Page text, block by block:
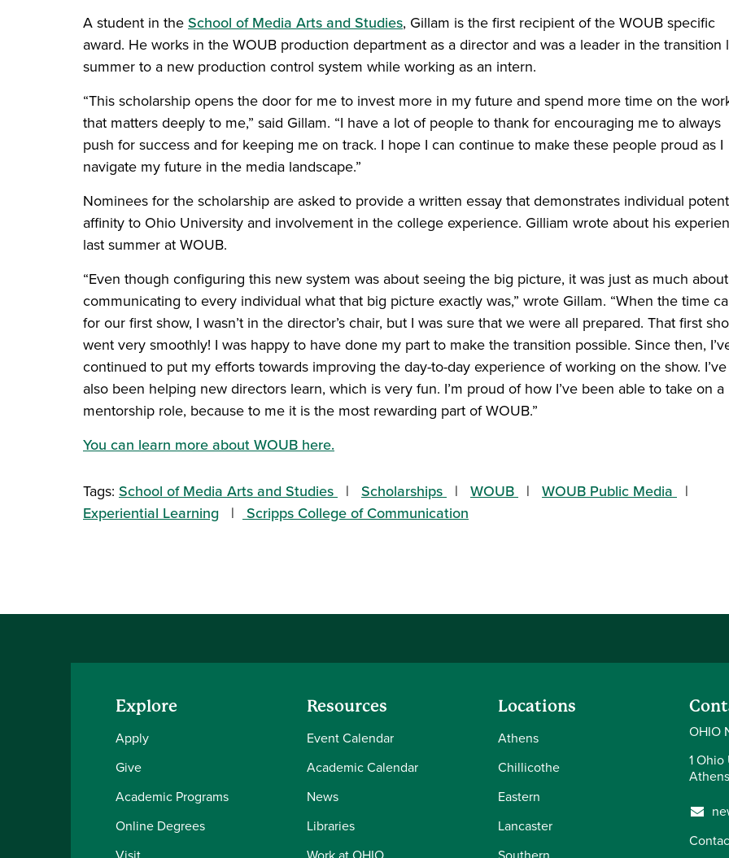
A student in theSchool of Media Arts and Studies, Gillam is the first recipient of the WOUB specific
award. He works in the WOUB production department as a director and was a leader in the transition
summer to a new production control system while working as an intern.
“This scholarship opens the door for me to invest more in my future and spend more time on the
that matters deeply to me,” said Gillam. “I have a lot of people to thank for encouraging me to always
push for success and for keeping me on track. I hope I can continue to make these people proud as I
navigate my future in the media landscape.”
Nominees for the scholarship are asked to provide a written essay that demonstrates individual
affinity to Ohio University and involvement in the college experience. Gilliam wrote about his
last summer at WOUB.
“Even though configuring this new system was about seeing the big picture, it was just as much about
communicating to every individual what that big picture exactly was,” wrote Gillam. “When the time
for our first show, I wasn’t in the director’s chair, but I was sure that we were all prepared. That first
went very smoothly! I was happy to have done my part to make the transition possible. Since then,
continued to put my efforts towards improving the day-to-day experience of working on the show. I’ve
also been helping new directors learn, which is very fun. I’m proud of how I’ve been able to take on a
mentorship role, because to me it is the most rewarding part of WOUB.”
You can learn more about WOUB here.
Tags: School of Media Arts and Studies Scholarships WOUB
WOUB Public Media
Experiential Learning
Scripps College of Communication
Explore
Apply
Give
Academic Programs
Online Degrees
Resources
Event Calendar
Academic Calendar
News
Libraries
Locations
Athens
Chillicothe
Eastern
Lancaster
OHIO
1